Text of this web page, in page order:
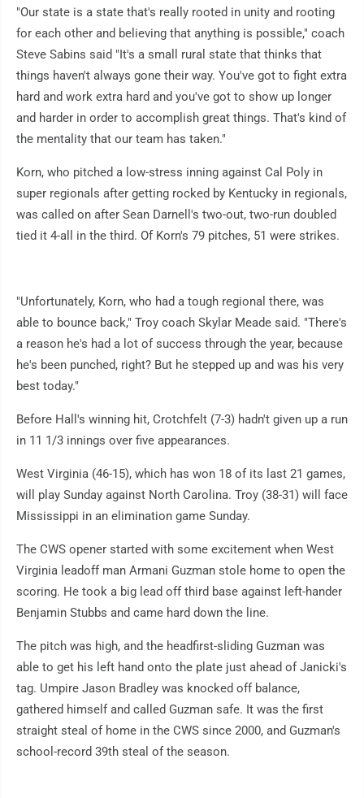
"Our state is a state that's really rooted in unity and rooting
for each other and believing that anything is possible," coach
Steve Sabins said "It's a small rural state that thinks that
things haven't always gone their way. You've got to fight extra
hard and work extra hard and you've got to show up longer
and harder in order to accomplish great things. That's kind of
the mentality that our team has taken."
Korn, who pitched a low-stress inning against Cal Poly in
super regionals after getting rocked by Kentucky in regionals,
was called on after Sean Darnell's two-out, two-run doubled
tied it 4-all in the third. Of Korn's 79 pitches, 51 were strikes.
"Unfortunately, Korn, who had a tough regional there, was
able to bounce back," Troy coach Skylar Meade said. "There's
a reason he's had a lot of success through the year, because
he's been punched, right? But he stepped up and was his very
best today."
Before Hall's winning hit, Crotchfelt (7-3) hadn't given up a run
in 11 1/3 innings over five appearances.
West Virginia (46-15), which has won 18 of its last 21 games,
will play Sunday against North Carolina. Troy (38-31) will face
Mississippi in an elimination game Sunday.
The CWS opener started with some excitement when West
Virginia leadoff man Armani Guzman stole home to open the
scoring. He took a big lead off third base against left-hander
Benjamin Stubbs and came hard down the line.
The pitch was high, and the headfirst-sliding Guzman was
able to get his left hand onto the plate just ahead of Janicki's
tag. Umpire Jason Bradley was knocked off balance,
gathered himself and called Guzman safe. It was the first
straight steal of home in the CWS since 2000, and Guzman's
school-record 39th steal of the season.